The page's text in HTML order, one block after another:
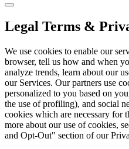
Legal Terms &
We use cookies to enable our
browser, tell us how and when
analyze trends, learn about our
our Services. Our partners use
personalized to you based on
the use of profiling), and social
cookies which are necessary for
more about our use of cookies,
and Opt-Out" section of our